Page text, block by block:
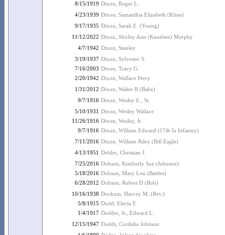
8/15/1919 Dixon, Roger L.
4/23/1939 Dixon, Samanthia Elizabeth (Kline)
9/17/1935 Dixon, Sarah E. (Young)
11/12/2022 Dixon, Shirley Ann (Knudsen) Murphy
4/7/1942 Dixon, Stanley
3/19/1937 Dixon, Sylvester S.
7/16/2003 Dixon, Tracy G.
2/20/1942 Dixon, Wallace Perry
1/31/2012 Dixon, Walter R (Babe)
9/7/1916 Dixon, Wesley E., Sr.
5/10/1931 Dixon, Wesley Wallace
11/26/1916 Dixon, Wesley, Jr.
9/7/1916 Dixon, William Edward (17th Ia Infantry)
7/11/2016 Dixon, William Riley (Bill Eagle)
4/13/1951 Dobler, Christian J.
7/25/2016 Dobson, Kimberly Sue (Johnson)
5/18/2016 Dobson, Mary Lou (Battles)
6/28/2012 Dobson, Robert D (Bob)
10/16/1938 Dockum, Harvey M. (Rev.)
5/8/1915 Dodd, Electa E.
1/4/1917 Dodder, Jr., Edward L.
12/15/1947 Dodds, Cordelia Johnson